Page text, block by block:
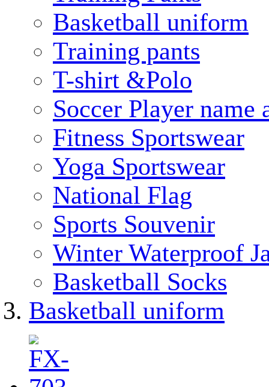
Basketball uniform
Training pants
T-shirt &Polo
Soccer Player name
Fitness Sportswear
Yoga Sportswear
National Flag
Sports Souvenir
Winter Waterproof
Basketball Socks
Basketball uniform